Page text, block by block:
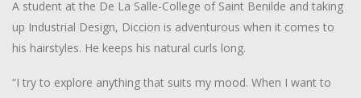
A student at the De La Salle-College of Saint Benilde and taking
up Industrial Design, Diccion is adventurous when it comes to
his hairstyles. He keeps his natural curls long.
“I try to explore anything that suits my mood. When I want to